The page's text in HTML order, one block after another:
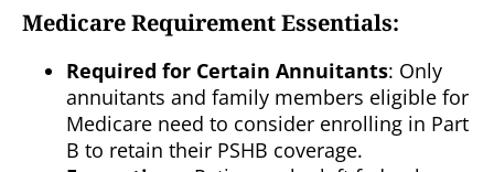
Medicare Requirement Essentials:
Required for Certain Annuitants: Only
annuitants and family members eligible for
Medicare need to consider enrolling in Part
B to retain their PSHB coverage.